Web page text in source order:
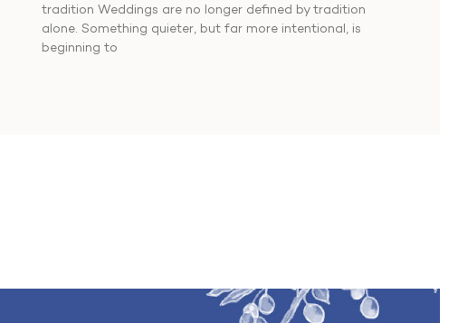
tradition Weddings are no longer defined by tradition
alone. Something quieter, but far more intentional, is
beginning to